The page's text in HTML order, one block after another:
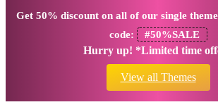
Get 50% discount on all of our single
code:
#50%SALE
Hurry up! *Limited time
View all Themes